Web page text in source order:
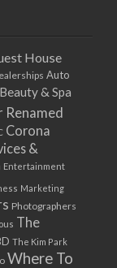
House
Auto
Beauty & Spa
Renamed
Corona
&
Entertainment
Marketing
Photographers
The
The Kim Park
Where To